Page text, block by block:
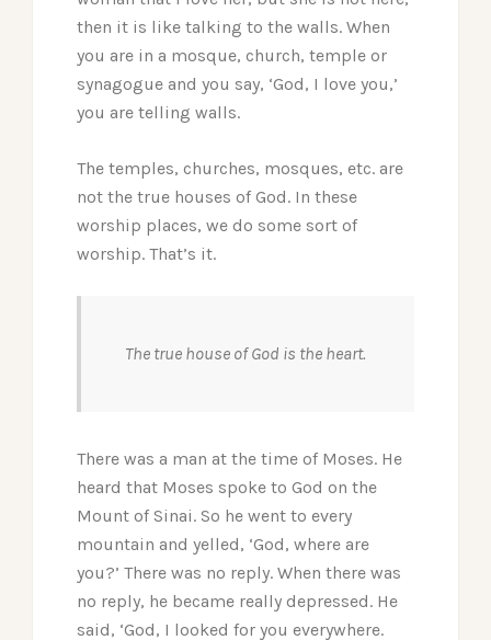
then it is like talking to the walls. When
you are in a mosque, church, temple or
synagogue and you say, ‘God, I love you,’
you are telling walls.
The temples, churches, mosques, etc. are
not the true houses of God. In these
worship places, we do some sort of
worship. That’s it.
The true house of God is the heart.
There was a man at the time of Moses. He
heard that Moses spoke to God on the
Mount of Sinai. So he went to every
mountain and yelled, ‘God, where are
you?’ There was no reply. When there was
no reply, he became really depressed. He
said, ‘God, I looked for you everywhere.